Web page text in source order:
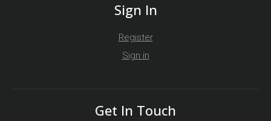
Sign In
Register
Sign in
Get In Touch